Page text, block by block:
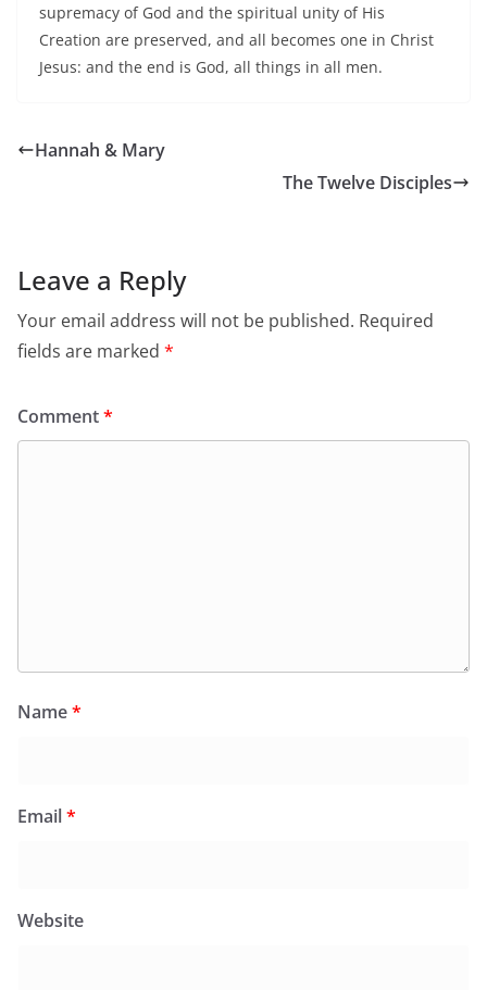
supremacy of God and the spiritual unity of His
Creation are preserved, and all becomes one in Christ
Jesus: and the end is God, all things in all men.
Hannah & Mary
The Twelve Disciples
Leave a Reply
Your email address will not be published. Required
fields are marked *
Comment*
Name*
Email*
Website